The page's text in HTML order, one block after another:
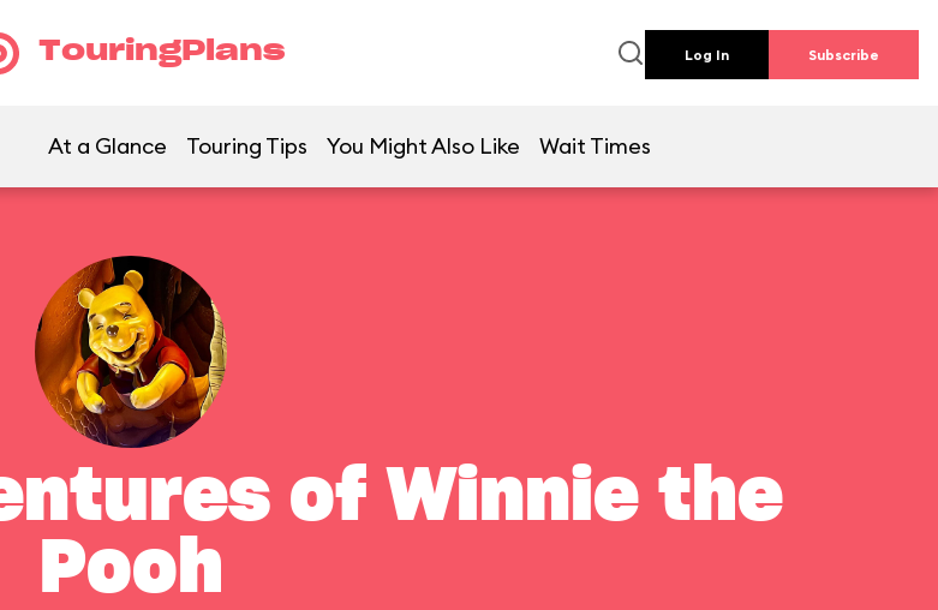
TouringPlans Log In Subscribe
At a Glance Touring Tips You Might Also Like Wait Times
of Winnie the
Pooh